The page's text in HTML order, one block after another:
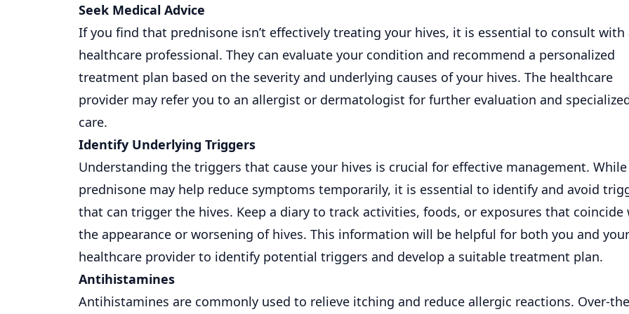
Seek Medical Advice
If you find that prednisone isn’t effectively treating your hives, it is essential to consult with
healthcare professional. They can evaluate your condition and recommend a personalized
treatment plan based on the severity and underlying causes of your hives. The healthcare
provider may refer you to an allergist or dermatologist for further evaluation and
care.
Identify Underlying Triggers
Understanding the triggers that cause your hives is crucial for effective management. While
prednisone may help reduce symptoms temporarily, it is essential to identify and avoid
that can trigger the hives. Keep a diary to track activities, foods, or exposures that coincide
the appearance or worsening of hives. This information will be helpful for both you and your
healthcare provider to identify potential triggers and develop a suitable treatment plan.
Antihistamines
Antihistamines are commonly used to relieve itching and reduce allergic reactions. Over-